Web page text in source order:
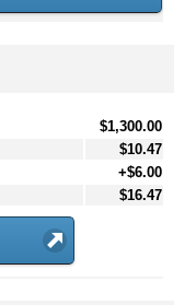
$1,300.00
$10.47
+$6.00
$16.47